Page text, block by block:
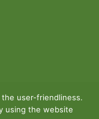
user-friendliness.
using the website